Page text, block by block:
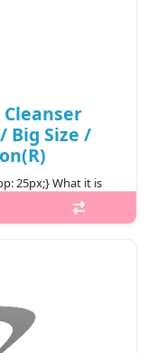
Cleanser
Big Size /
25px;} What it is
helps soothe the
acid helps improve